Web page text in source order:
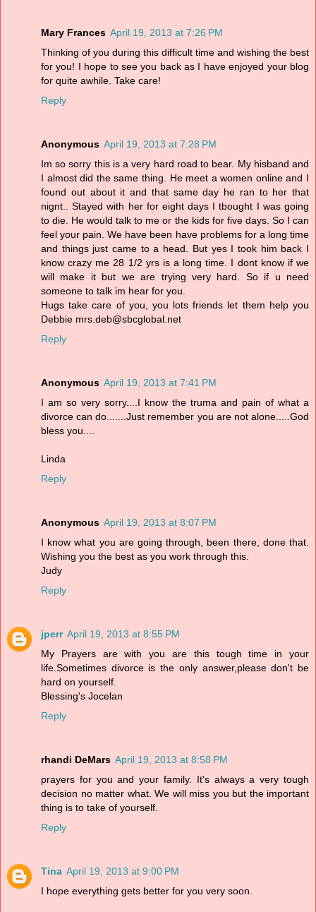
Mary Frances April 19, 2013 at 7:26 PM
Thinking of you during this difficult time and wishing the best
for you! I hope to see you back as I have enjoyed your blog
for quite awhile. Take care!
Reply
Anonymous April 19, 2013 at 7:28 PM
Im so sorry this is a very hard road to bear. My hisband and
I almost did the same thing. He meet a women online and I
found out about it and that same day he ran to her that
nignt.. Stayed with her for eight days I tbought I was going
to die. He would talk to me or the kids for five days. So I can
feel your pain. We have been have problems for a long time
and things just came to a head. But yes I took him back I
know crazy me 28 1/2 yrs is a long time. I dont know if we
will make it but we are trying very hard. So if u need
someone to talk im hear for you.
Hugs take care of you, you lots friends let them help you
Debbie mrs.deb@sbcglobal.net
Reply
Anonymous April 19, 2013 at 7:41 PM
I am so very sorry....I know the truma and pain of what a
divorce can do.......Just remember you are not alone.....God
bless you....
Linda
Reply
Anonymous April 19, 2013 at 8:07 PM
I know what you are going through, been there, done that.
Wishing you the best as you work through this.
Judy
Reply
jperr April 19, 2013 at 8:55 PM
My Prayers are with you are this tough time in your
life.Sometimes divorce is the only answer,please don't be
hard on yourself.
Blessing's Jocelan
Reply
rhandi DeMars April 19, 2013 at 8:58 PM
prayers for you and your family. It's always a very tough
decision no matter what. We will miss you but the important
thing is to take of yourself.
Reply
Tina April 19, 2013 at 9:00 PM
I hope everything gets better for you very soon.